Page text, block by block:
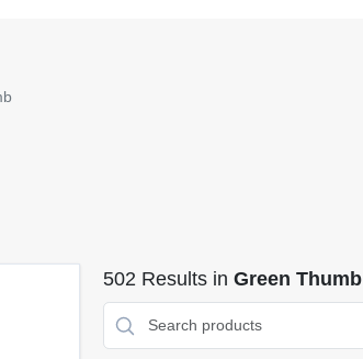
502 Results in Green Thumb